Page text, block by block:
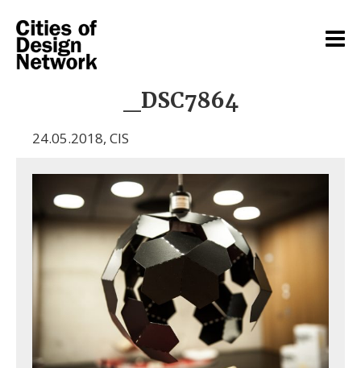
_DSC7864
24.05.2018, CIS